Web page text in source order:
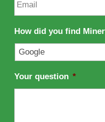
a
m
m
a
i
l
*
How did you find
Your question *